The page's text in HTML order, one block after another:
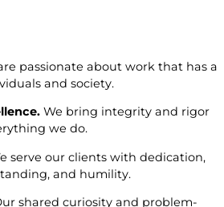
passionate about work that has a
and society.
We bring integrity and rigor
we do.
serve our clients with dedication,
and humility.
shared curiosity and problem-